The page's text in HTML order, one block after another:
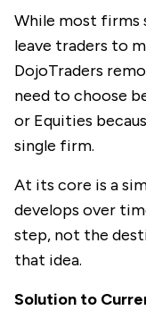
While most firms
leave traders to
DojoTraders
need to choose
or Equities
single firm.
At its core is a
develops over
step, not the
that idea.
Solution to